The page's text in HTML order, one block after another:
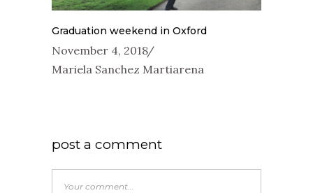
Graduation weekend in Oxford
November 4, 2018
Mariela Sanchez Martiarena
post a comment